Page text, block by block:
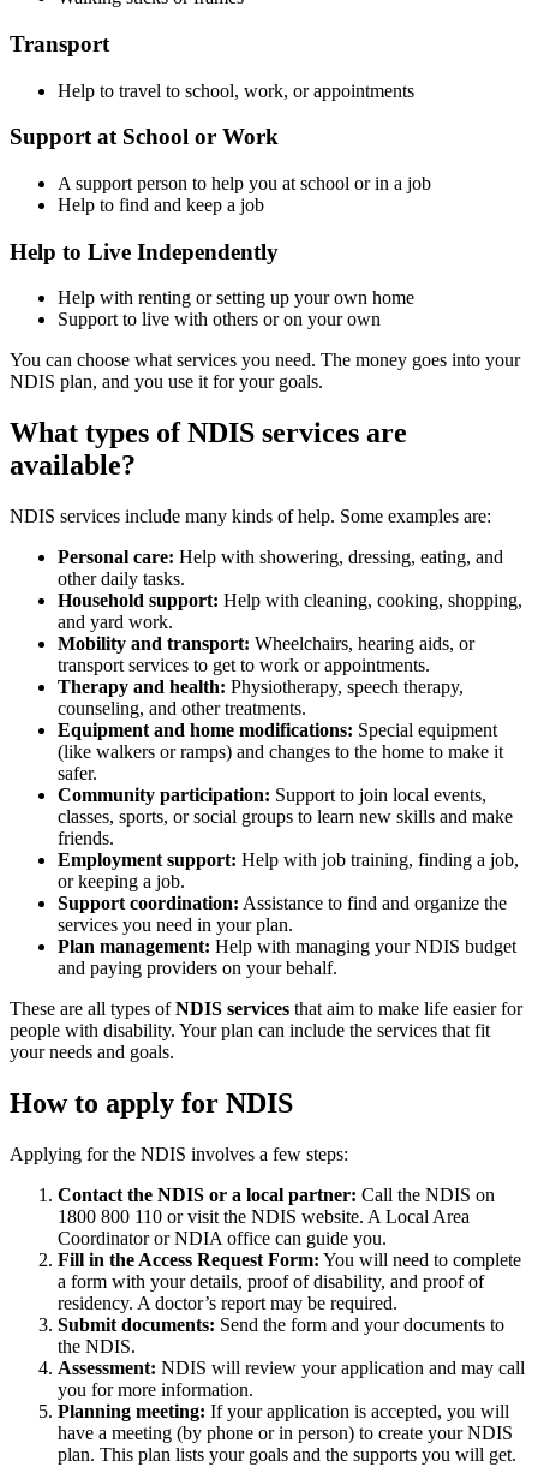
Transport
Help to travel to school, work, or appointments
Support at School or Work
A support person to help you at school or in a job
Help to find and keep a job
Help to Live Independently
Help with renting or setting up your own home
Support to live with others or on your own
You can choose what services you need. The money goes into your
NDIS plan, and you use it for your goals.
What types of NDIS services are
available?
NDIS services include many kinds of help. Some examples are:
Personal care: Help with showering, dressing, eating, and
other daily tasks.
Household support: Help with cleaning, cooking, shopping,
and yard work.
Mobility and transport: Wheelchairs, hearing aids, or
transport services to get to work or appointments.
Therapy and health: Physiotherapy, speech therapy,
counseling, and other treatments.
Equipment and home modifications: Special equipment
(like walkers or ramps) and changes to the home to make it
safer.
Community participation: Support to join local events,
classes, sports, or social groups to learn new skills and make
friends.
Employment support: Help with job training, finding a job,
or keeping a job.
Support coordination: Assistance to find and organize the
services you need in your plan.
Plan management: Help with managing your NDIS budget
and paying providers on your behalf.
These are all types ofNDIS services that aim to make life easier for
people with disability. Your plan can include the services that fit
your needs and goals.
How to apply for NDIS
Applying for the NDIS involves a few steps:
Contact the NDIS or a local partner: Call the NDIS on
1800 800 110 or visit the NDIS website. A Local Area
Coordinator or NDIA office can guide you.
Fill in the Access Request Form: You will need to complete
a form with your details, proof of disability, and proof of
residency. A doctor’s report may be required.
Submit documents: Send the form and your documents to
the NDIS.
Assessment: NDIS will review your application and may call
you for more information.
Planning meeting: If your application is accepted, you will
have a meeting (by phone or in person) to create your NDIS
plan. This plan lists your goals and the supports you will get.